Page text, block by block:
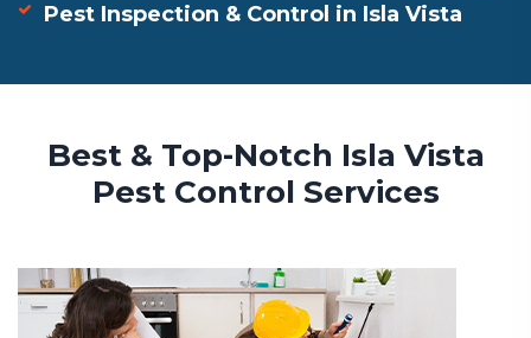
Pest Inspection & Control in Isla Vista
Best & Top-Notch Isla Vista
Pest Control Services